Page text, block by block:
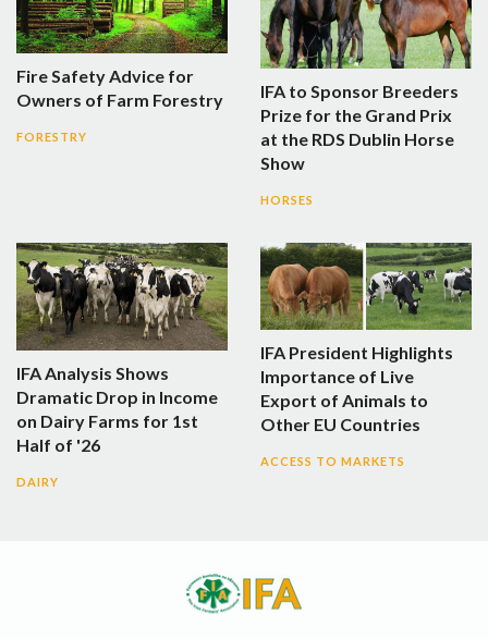
Fire Safety Advice for
Owners of Farm Forestry
FORESTRY
IFA to Sponsor Breeders
Prize for the Grand Prix
at the RDS Dublin Horse
Show
HORSES
IFA Analysis Shows
Dramatic Drop in Income
on Dairy Farms for 1st
Half of '26
DAIRY
IFA President Highlights
Importance of Live
Export of Animals to
Other EU Countries
ACCESS TO MARKETS